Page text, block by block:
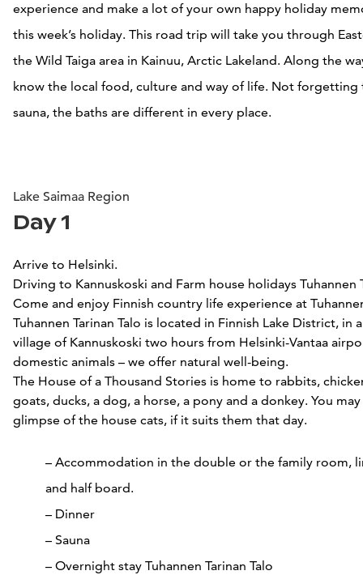
experience and make a lot of your own happy holiday
this week’s holiday. This road trip will take you through
the Wild Taiga area in Kainuu, Arctic Lakeland. Along the
know the local food, culture and way of life. Not forgetting
sauna, the baths are different in every place.
Lake Saimaa Region
Day 1
Arrive to Helsinki.
Driving to Kannuskoski and Farm house holidays Tuhannen
Come and enjoy Finnish country life experience at
Tuhannen Tarinan Talo is located in Finnish Lake District, in
village of Kannuskoski two hours from Helsinki-Vantaa
domestic animals – we offer natural well-being.
The House of a Thousand Stories is home to rabbits,
goats, ducks, a dog, a horse, a pony and a donkey. You
glimpse of the house cats, if it suits them that day.
– Accommodation in the double or the family room,
and half board.
– Dinner
– Sauna
– Overnight stay Tuhannen Tarinan Talo